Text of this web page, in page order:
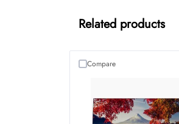
Related products
Compare